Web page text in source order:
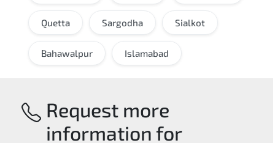
Quetta Sargodha Sialkot
Bahawalpur Islamabad
Request more
information for